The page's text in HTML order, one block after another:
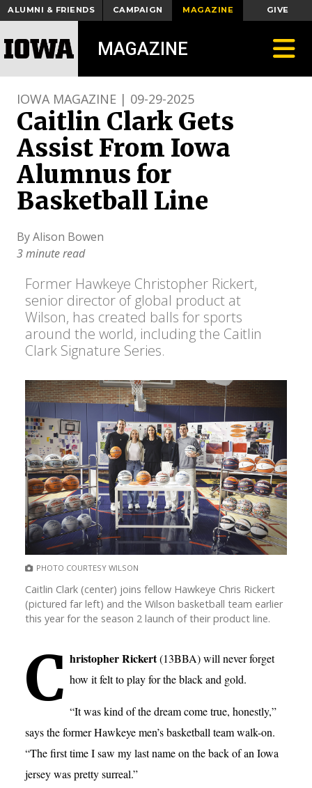
ALUMNI & FRIENDS CAMPAIGN MAGAZINE GIVE
MAGAZINE
IOWA MAGAZINE | 09-29-2025
Caitlin Clark Gets
Assist From Iowa
Alumnus for
Basketball Line
By Alison Bowen
3 minute read
Former Hawkeye Christopher Rickert,
senior director of global product at
Wilson, has created balls for sports
around the world, including the Caitlin
Clark Signature Series.
PHOTO COURTESY WILSON
Caitlin Clark (center) joins fellow Hawkeye Chris Rickert
(pictured far left) and the Wilson basketball team earlier
this year for the season 2 launch of their product line.
C hristopher Rickert(13BBA) will never forget
how it felt to play for the black and gold.
“It was kind of the dream come true, honestly,”
says the former Hawkeye men’s basketball team walk-on.
“The first time I saw my last name on the back of an Iowa
jersey was pretty surreal.”